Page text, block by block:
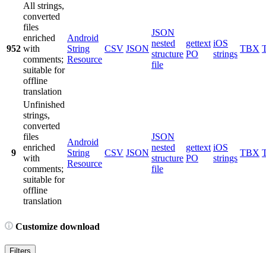
952
All strings,
converted
files
enriched
with
comments;
suitable for
offline
translation
Android
String
Resource
CSV JSON
JSON
nested
structure
file
gettext
PO
iOS
strings
TBX
9
Unfinished
strings,
converted
files
enriched
with
comments;
suitable for
offline
translation
Android
String
Resource
CSV JSON
JSON
nested
structure
file
gettext
PO
iOS
strings
TBX
Customize download
Filters